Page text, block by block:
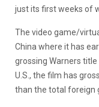
just its first weeks of
The video game/
China where it has
grossing Warners title
U.S., the film has
than the total foreign